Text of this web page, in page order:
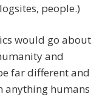
people.)
would go about
and
far different and
anything humans